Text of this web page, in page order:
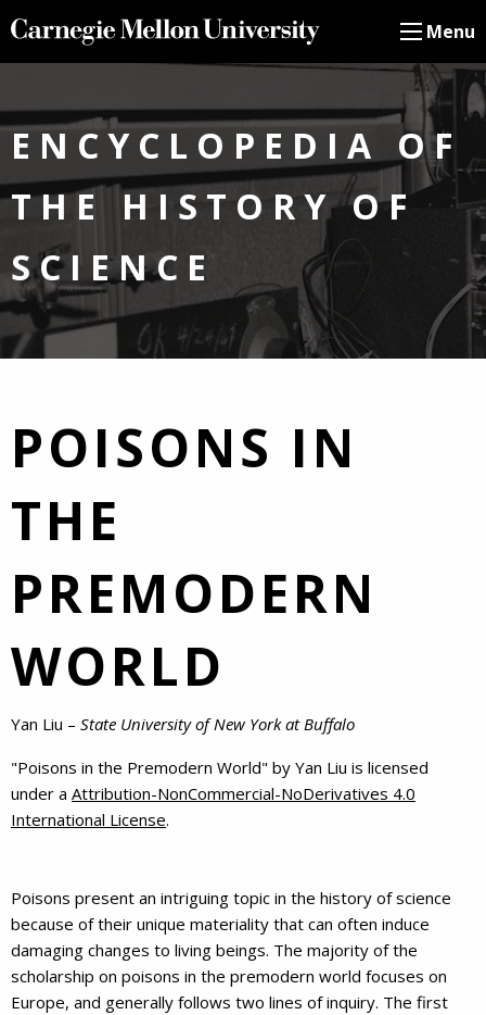
Menu
ENCYCLOPEDIA OF
THE HISTORY OF
SCIENCE
POISONS IN
THE
PREMODERN
WORLD
Yan Liu – State University of New York at Buffalo
"Poisons in the Premodern World" by Yan Liu is licensed
under a Attribution-NonCommercial-NoDerivatives 4.0
International License.
Poisons present an intriguing topic in the history of science
because of their unique materiality that can often induce
damaging changes to living beings. The majority of the
scholarship on poisons in the premodern world focuses on
Europe, and generally follows two lines of inquiry. The first